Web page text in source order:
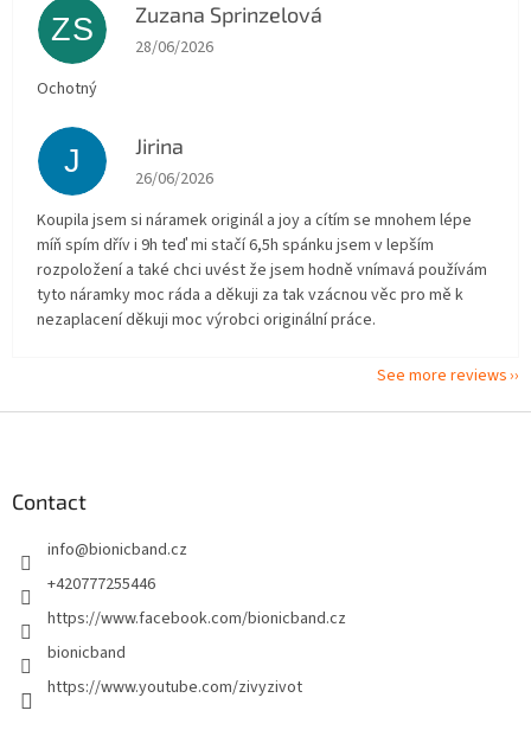
ZS Zuzana Sprinzelová
The store rating is 5 out of 5 stars.
28/06/2026
Ochotný
J Jirina
The store rating is 5 out of 5 stars.
26/06/2026
Koupila jsem si náramek originál a joy a cítím se mnohem lépe
míň spím dřív i 9h teď mi stačí 6,5h spánku jsem v lepším
rozpoložení a také chci uvést že jsem hodně vnímavá používám
tyto náramky moc ráda a děkuji za tak vzácnou věc pro mě k
nezaplacení děkuji moc výrobci originální práce.
See more reviews
Contact
info@bionicband.cz
+420777255446
https://www.facebook.com/bionicband.cz
bionicband
https://www.youtube.com/zivyzivot